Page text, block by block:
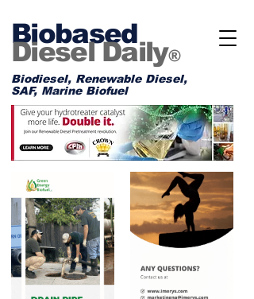
Biobased
Diesel Daily®
Biodiesel, Renewable Diesel,
SAF, Marine Biofuel